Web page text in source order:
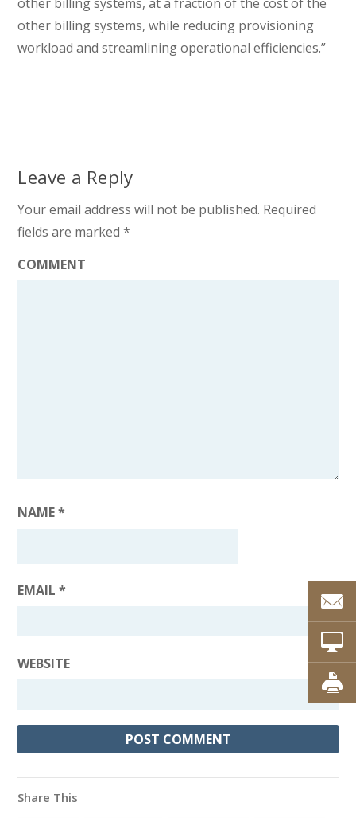
other billing systems, while reducing provisioning
workload and streamlining operational efficiencies.”
Leave a Reply
Your email address will not be published. Required
fields are marked*
COMMENT
NAME*
EMAIL*
WEBSITE
Share This